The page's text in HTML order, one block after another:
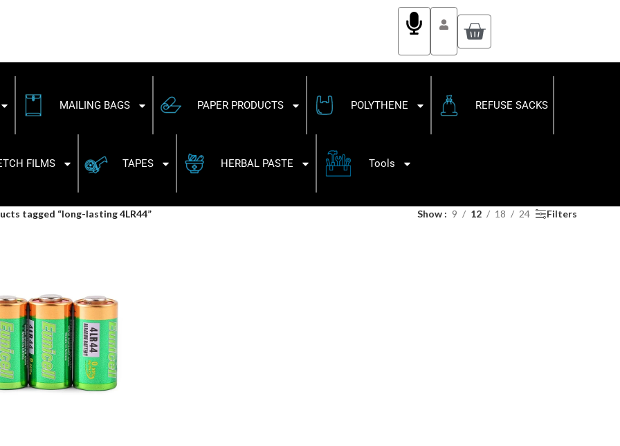
MAILING BAGS PAPER PRODUCTS POLYTHENE REFUSE SACKS
FILMS TAPES HERBAL PASTE Tools
tagged “long-lasting 4LR44” Show 9 12 18 24 Filters